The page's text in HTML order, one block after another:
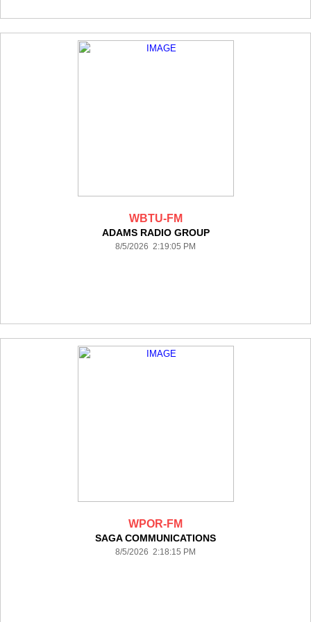
WBTU-FM
ADAMS RADIO GROUP
8/5/2026 2:19:05 PM
WPOR-FM
SAGA COMMUNICATIONS
8/5/2026 2:18:15 PM